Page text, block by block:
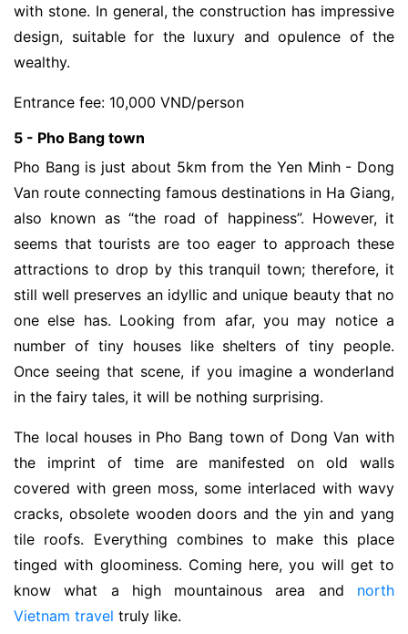
with stone. In general, the construction has impressive
design, suitable for the luxury and opulence of the
wealthy.
Entrance fee: 10,000 VND/person
5 - Pho Bang town
Pho Bang is just about 5km from the Yen Minh - Dong
Van route connecting famous destinations in Ha Giang,
also known as “the road of happiness”. However, it
seems that tourists are too eager to approach these
attractions to drop by this tranquil town; therefore, it
still well preserves an idyllic and unique beauty that no
one else has. Looking from afar, you may notice a
number of tiny houses like shelters of tiny people.
Once seeing that scene, if you imagine a wonderland
in the fairy tales, it will be nothing surprising.
The local houses in Pho Bang town of Dong Van with
the imprint of time are manifested on old walls
covered with green moss, some interlaced with wavy
cracks, obsolete wooden doors and the yin and yang
tile roofs. Everything combines to make this place
tinged with gloominess. Coming here, you will get to
know what a high mountainous area and north
Vietnam travel truly like.